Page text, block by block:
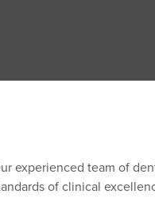
experienced team of
of clinical